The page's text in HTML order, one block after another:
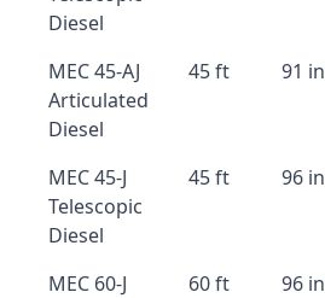
Diesel
MEC 45-AJ
Articulated
Diesel
45 ft 91 in
MEC 45-J
Telescopic
Diesel
45 ft 96 in
MEC 60-J
60 ft 96 in